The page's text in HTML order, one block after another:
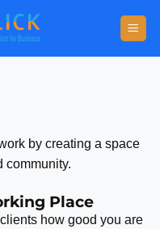
by creating a space
community.
Place
how good you are